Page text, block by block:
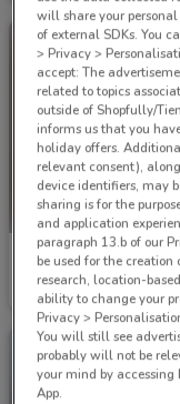
Chrisco Hampers
Ends on 31/12
will share your
of external SDKs. You
> Privacy >
accept: The
related to topics
outside of Shopfully/
informs us that you
holiday offers.
relevant consent),
device identifiers, may
sharing is for the
and application
paragraph 13.b of our
be used for the
research, location-
ability to change your
Privacy >
You will still see
probably will not be
your mind by
App.